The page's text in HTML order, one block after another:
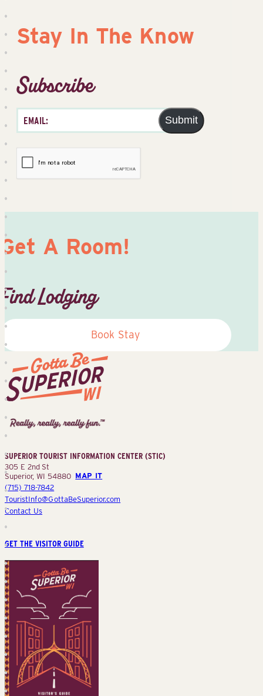
navigation
Stay In The Know
Subscribe
Submit
Get A Room!
Find Lodging
Book Stay
Tourist
Information
(STIC)
SUPERIOR TOURIST INFORMATION CENTER (STIC)
305 E 2nd St
Superior, WI 54880 MAP IT
(715) 718-7842
TouristInfo@GottaBeSuperior.com
Contact Us
GET THE VISITOR GUIDE